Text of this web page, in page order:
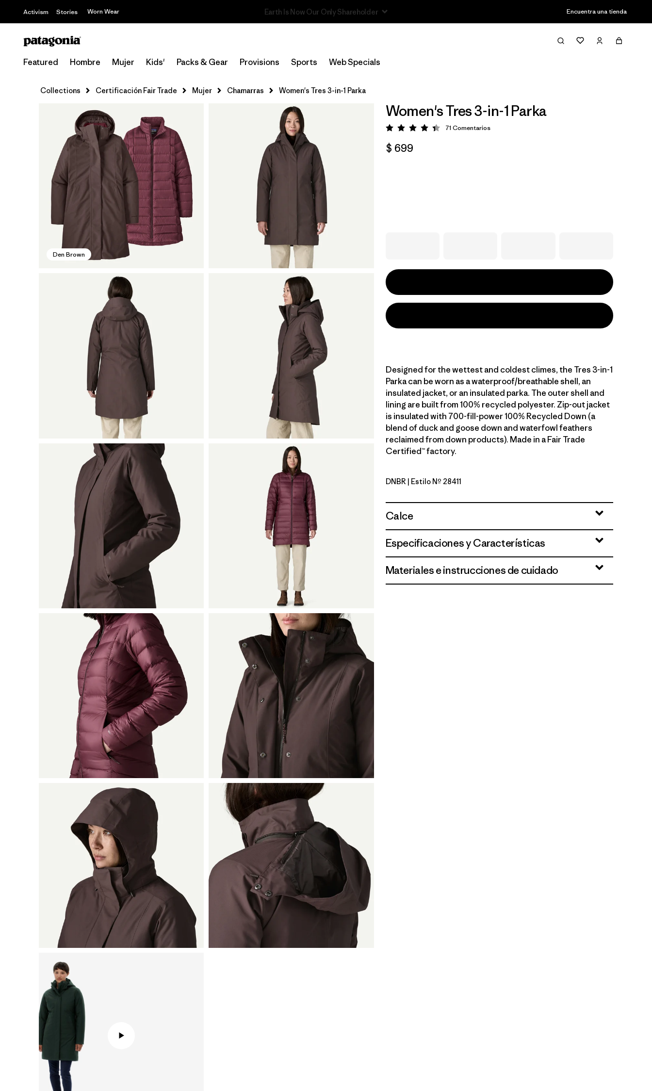
Activism Stories Worn Wear Read Our Work in Progress Report Encuentra una tienda
Featured Hombre Mujer Kids' Packs & Gear Provisions Sports Web Specials
Collections Certificación Fair Trade Mujer Chamarras Women's Tres 3-in-1 Parka
Den Brown
Women's Tres 3-in-1 Parka
Valoración: 4.4 / 5
71 Comentarios
$ 699
Designed for the wettest and coldest climes, the Tres 3-in-1
Parka can be worn as a waterproof/breathable shell, an
insulated jacket, or an insulated parka. The outer shell and
lining are built from 100% recycled polyester. Zip-out jacket
is insulated with 700-fill-power 100% Recycled Down (a
blend of duck and goose down and waterfowl feathers
reclaimed from down products). Made in a Fair Trade
Certified™ factory.
Den Brown
DNBR | Estilo Nº 28411
Calce
Especificaciones y Características
Materiales e instrucciones de cuidado